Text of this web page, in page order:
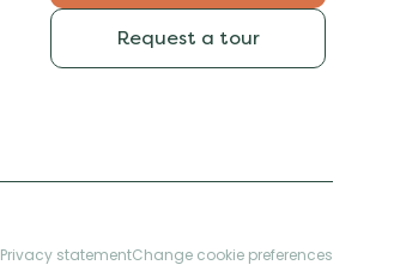
Request a tour
Privacy statementChange cookie preferences